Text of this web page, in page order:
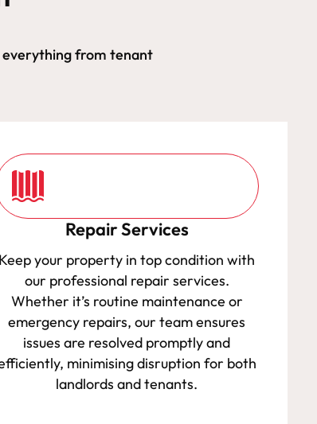
everything from tenant
Repair Services
Keep your property in top condition with
our professional repair services.
Whether it’s routine maintenance or
emergency repairs, our team ensures
issues are resolved promptly and
minimising disruption for both
landlords and tenants.